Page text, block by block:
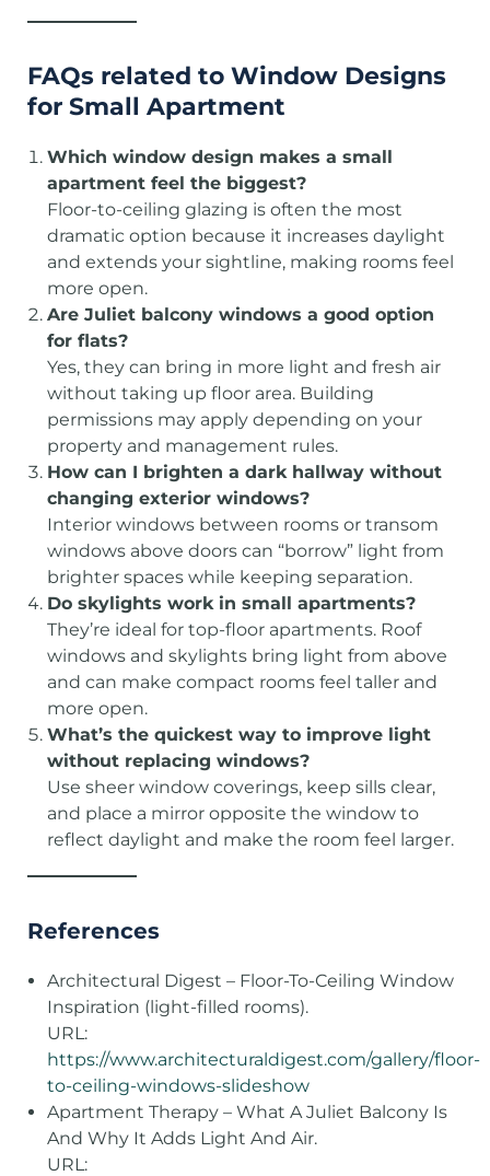
FAQs related to Window Designs
for Small Apartment
Which window design makes a small
apartment feel the biggest?
Floor-to-ceiling glazing is often the most
dramatic option because it increases daylight
and extends your sightline, making rooms feel
more open.
Are Juliet balcony windows a good option
for flats?
Yes, they can bring in more light and fresh air
without taking up floor area. Building
permissions may apply depending on your
property and management rules.
How can I brighten a dark hallway without
changing exterior windows?
Interior windows between rooms or transom
windows above doors can “borrow” light from
brighter spaces while keeping separation.
Do skylights work in small apartments?
They’re ideal for top-floor apartments. Roof
windows and skylights bring light from above
and can make compact rooms feel taller and
more open.
What’s the quickest way to improve light
without replacing windows?
Use sheer window coverings, keep sills clear,
and place a mirror opposite the window to
reflect daylight and make the room feel larger.
References
Architectural Digest – Floor-To-Ceiling Window
Inspiration (light-filled rooms).
URL:
https://www.architecturaldigest.com/gallery/floor-
to-ceiling-windows-slideshow
Apartment Therapy – What A Juliet Balcony Is
And Why It Adds Light And Air.
URL: